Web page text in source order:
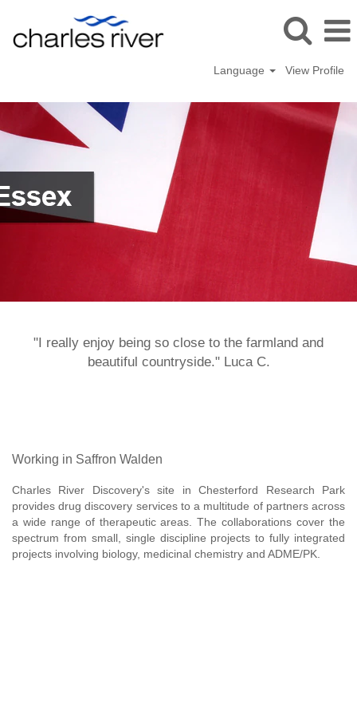
Language View Profile
Walden,
UK
"I really enjoy being so close to the farmland and
beautiful countryside." Luca C.
Working in Saffron Walden
Charles River Discovery's site in Chesterford Research Park
provides drug discovery services to a multitude of partners across
a wide range of therapeutic areas. The collaborations cover the
spectrum from small, single discipline projects to fully integrated
projects involving biology, medicinal chemistry and ADME/PK.